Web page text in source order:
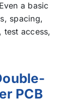
Even a basic
spacing,
test access,
PCB